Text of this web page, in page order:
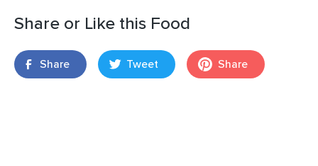
Share or Like this Food
Share Tweet Share